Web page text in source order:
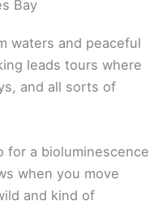
Mount Tamalpais
Bay
waters and peaceful
leads tours where
and all sorts of